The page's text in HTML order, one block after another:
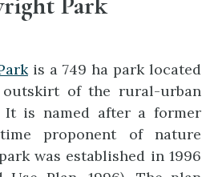
is a 749 ha park located
of the rural-urban
is named after a former
proponent of nature
was established in 1996